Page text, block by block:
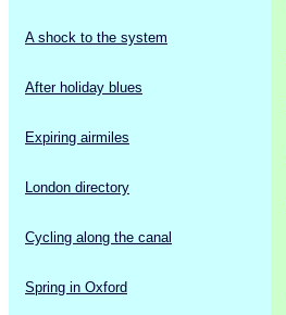
A shock to the system
After holiday blues
Expiring airmiles
London directory
Cycling along the canal
Spring in Oxford